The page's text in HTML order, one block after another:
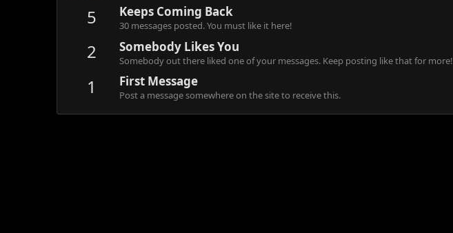
5 Keeps Coming Back
30 messages posted. You must like it here!
2 Somebody Likes You
Somebody out there liked one of your messages. Keep posting like that for more!
1 First Message
Post a message somewhere on the site to receive this.